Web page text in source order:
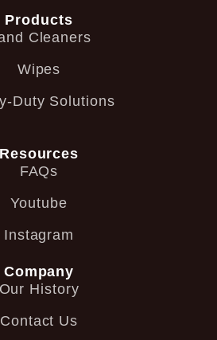
Products
Cleaners
Wipes
Duty Solutions
Resources
FAQs
Youtube
Instagram
Company
Our History
Contact Us